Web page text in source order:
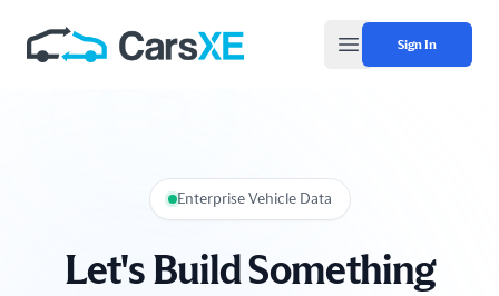
Open main menu
Sign In
Enterprise Vehicle Data
Let's Build Something